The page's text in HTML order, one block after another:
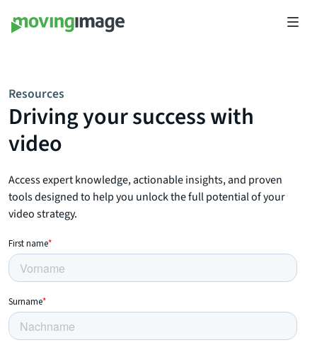
Resources
Driving your success with
video
Access expert knowledge, actionable insights, and proven
tools designed to help you unlock the full potential of your
video strategy.